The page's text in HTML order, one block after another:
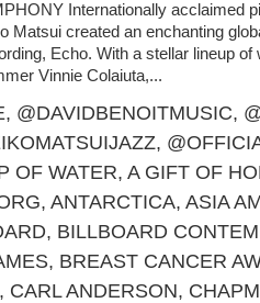
Internationally acclaimed
Matsui created an enchanting
Echo. With a stellar lineup
Vinnie Colaiuta,...
, @DAVIDBENOITMUSIC,
,
OF WATER, A GIFT OF
, ANTARCTICA, ASIA
, BILLBOARD
, BREAST CANCER
, CARL ANDERSON,